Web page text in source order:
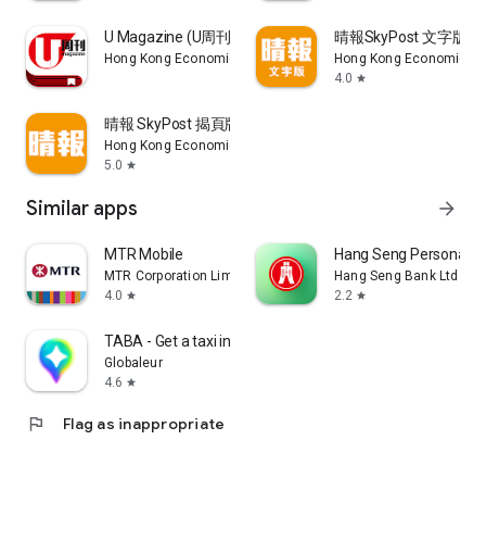
U Magazine (U周刊)電子雜誌
Hong Kong Economic Times Limited
晴報SkyPost 文字版
Hong Kong Economic
4.0 star
晴報 SkyPost 揭頁版
Hong Kong Economic Times Limited
5.0 star
Similar apps arrow_forward
MTR Mobile
MTR Corporation Limited
4.0 star
Hang Seng Personal
Hang Seng Bank Ltd
2.2 star
TABA - Get a taxi in Korea
Globaleur
4.6 star
flag Flag as inappropriate